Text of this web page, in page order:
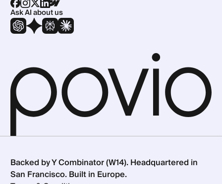
Ask AI about us
Backed by Y Combinator (W14). Headquartered in
San Francisco. Built in Europe.